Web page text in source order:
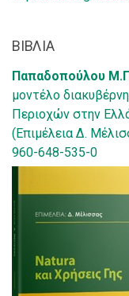
ΒΙΒΛΙΑ
Παπαδοπούλου
μοντέλο
Περιοχών στην
(Επιμέλεια Δ.
960-648-535-0